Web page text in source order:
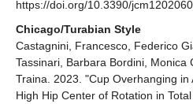
https://doi.org/10.3390/
Chicago/Turabian Style
Castagnini, Francesco, Federico
Tassinari, Barbara Bordini, Monica
Traina. 2023. "Cup Overhanging
High Hip Center of Rotation in